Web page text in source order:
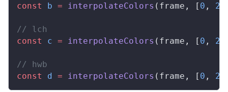
const
b = interpolateColors ( frame , [ 0 , 20
// lch
const
c = interpolateColors ( frame , [ 0 , 20
// hwb
const
d = interpolateColors ( frame , [ 0 , 20